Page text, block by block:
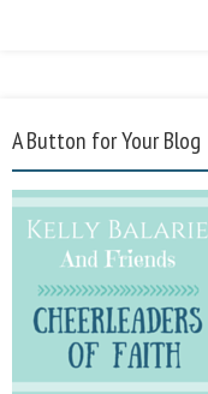
A Button for Your Blog